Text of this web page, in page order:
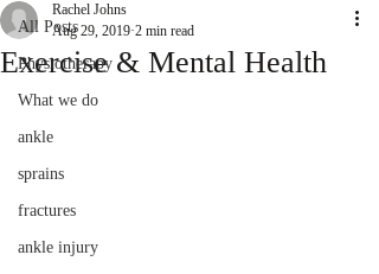
All Posts
Physiotherapy
What we do
ankle
sprains
fractures
ankle injury
Exercise & Mental Health
Rachel Johns
Aug 29, 2019 2 min read